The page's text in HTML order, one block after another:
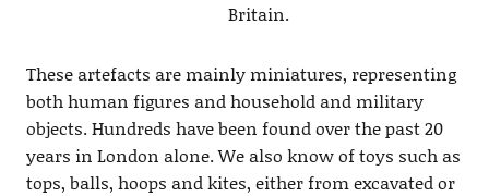
Britain.
These artefacts are mainly miniatures, representing
both human figures and household and military
objects. Hundreds have been found over the past 20
years in London alone. We also know of toys such as
tops, balls, hoops and kites, either from excavated or